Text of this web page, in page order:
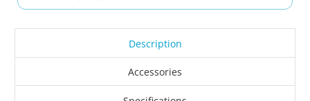
Description
Accessories